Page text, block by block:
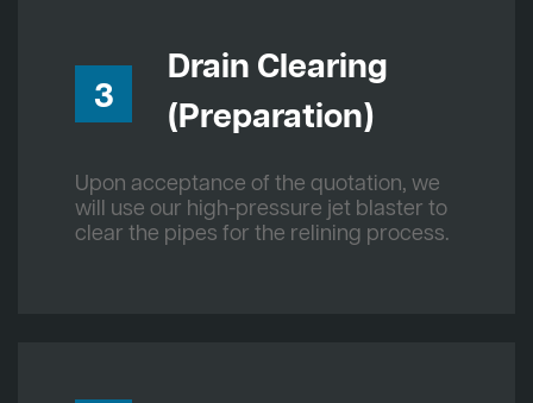
3
Drain Clearing
(Preparation)
Upon acceptance of the quotation, we
will use our high-pressure jet blaster to
clear the pipes for the relining process.